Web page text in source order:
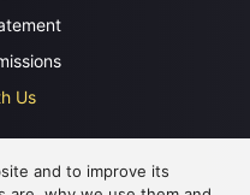
Us
and to improve its